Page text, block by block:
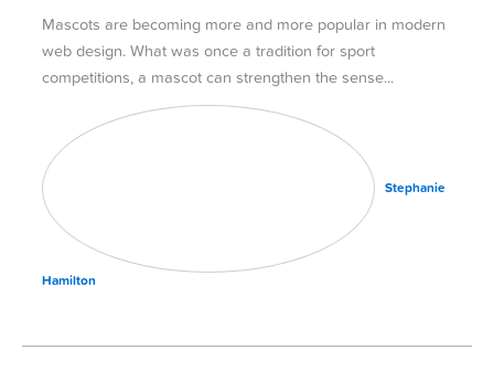
Mascots are becoming more and more popular in modern
web design. What was once a tradition for sport
competitions, a mascot can strengthen the sense
Stephanie
Hamilton